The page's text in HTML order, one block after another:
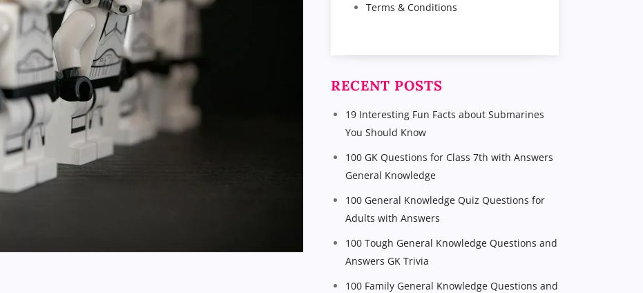
Terms & Conditions
RECENT POSTS
19 Interesting Fun Facts about Submarines
You Should Know
100 GK Questions for Class 7th with Answers
General Knowledge
100 General Knowledge Quiz Questions for
Adults with Answers
100 Tough General Knowledge Questions and
Answers GK Trivia
100 Family General Knowledge Questions and